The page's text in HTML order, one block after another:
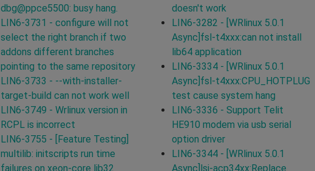
dbg@ppce5500: busy hang.
LIN6-3731 - configure will not
select the right branch if two
addons different branches
pointing to the same repository
LIN6-3733 - --with-installer-
target-build can not work well
LIN6-3749 - Wrlinux version in
RCPL is incorrect
LIN6-3755 - [Feature Testing]
multilib: initscripts run time
failures on xeon-core lib32
doesn't work
LIN6-3282 - [WRlinux 5.0.1
Async]fsl-t4xxx:can not install
lib64 application
LIN6-3334 - [WRlinux 5.0.1
Async]fsl-t4xxx:CPU_HOTPLUG
test cause system hang
LIN6-3336 - Support Telit
HE910 modem via usb serial
option driver
LIN6-3344 - [WRlinux 5.0.1
Async]lsi-acp34xx:Replace